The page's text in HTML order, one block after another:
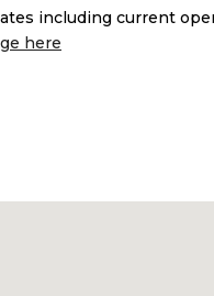
including current
here